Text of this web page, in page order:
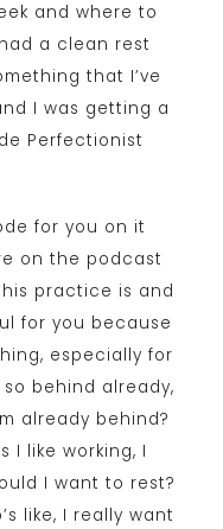
and where to
a clean rest
that I’ve
I was getting a
Perfectionist
for you on it
on the podcast
practice is and
for you because
especially for
so behind already,
already behind?
I like working, I
I want to rest?
like, I really want